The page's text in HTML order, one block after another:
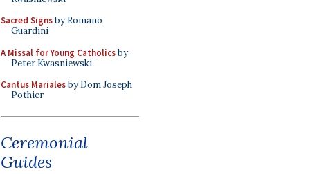
Sacred Signsby Romano
Guardini
A Missal for Young Catholicsby
Peter Kwasniewski
Cantus Marialesby Dom Joseph
Pothier
Ceremonial
Guides